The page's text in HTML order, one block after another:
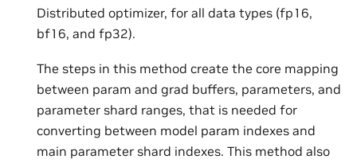
Distributed optimizer, for all data types (fp16,
bf16, and fp32).
The steps in this method create the core mapping
between param and grad buffers, parameters, and
parameter shard ranges, that is needed for
converting between model param indexes and
main parameter shard indexes. This method also